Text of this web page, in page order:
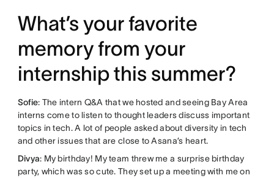
What’s your favorite
memory from your
internship this summer?
Sofie: The intern Q&A that we hosted and seeing Bay Area
interns come to listen to thought leaders discuss important
topics in tech. A lot of people asked about diversity in tech
and other issues that are close to Asana’s heart.
Divya: My birthday! My team threw me a surprise birthday
party, which was so cute. They set up a meeting with me on